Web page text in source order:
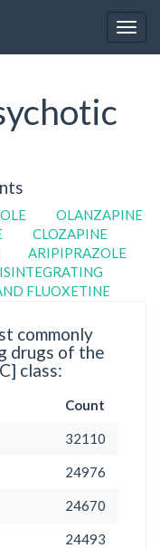
OLANZAPINE
CLOZAPINE
ARIPIPRAZOLE
FLUOXETINE
commonly
drugs of the
class:
Count
32110
24976
24670
24493